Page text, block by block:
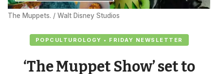
POPCULTUROLOGY • FRIDAY NEWSLETTER
‘The Muppet Show’ set to
The Muppets. / Walt Disney Studios